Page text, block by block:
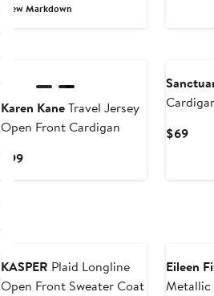
New Markdown
Karen KaneTravel Jersey
Open Front Cardigan
$99Current
$69
KASPER Plaid Longline
Open Front Sweater Coat
Eileen
Metallic